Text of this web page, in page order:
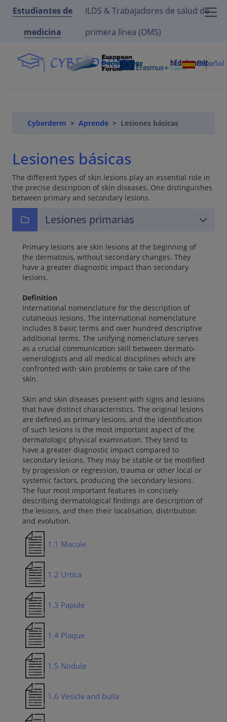
Estudiantes de
medicina
ILDS & Trabajadores de salud de
primera línea (OMS)
Español
Cyberderm Aprende Lesiones básicas
Lesiones básicas
The different types of skin lesions play an essential role in
the precise description of skin diseases. One distinguishes
between primary and secondary lesions.
Lesiones primarias
Primary lesions are skin lesions at the beginning of
the dermatosis, without secondary changes. They
have a greater diagnostic impact than secondary
lesions.
Definition
International nomenclature for the description of
cutaneous lesions. The international nomenclature
includes 8 basic terms and over hundred descriptive
additional terms. The unifying nomenclature serves
as a crucial communication skill between dermato-
venerologists and all medical disciplines which are
confronted with skin problems or take care of the
skin.
Skin and skin diseases present with signs and lesions
that have distinct characteristics. The original lesions
are defined as primary lesions, and the identification
of such lesions is the most important aspect of the
dermatologic physical examination. They tend to
have a greater diagnostic impact compared to
secondary lesions. They may be stable or be modified
by progession or regression, trauma or other local or
systemic factors, producing the secondary lesions.
The four most important features in concisely
describing dermatological findings are description of
the lesions, and then their localisation, distribution
and evolution.
1.1 Macule
1.2 Urtica
1.3 Papule
1.4 Plaque
1.5 Nodule
1.6 Vesicle and bulla